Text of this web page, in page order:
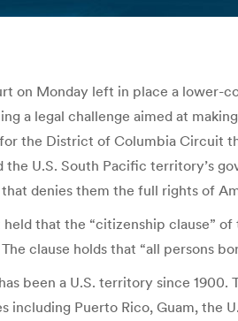
on Monday left in place a lower-
a legal challenge aimed at
the District of Columbia Circuit
the U.S. South Pacific territory’s
that denies them the full rights of
that the “citizenship clause”
clause holds that “all persons
been a U.S. territory since
including Puerto Rico, Guam, the